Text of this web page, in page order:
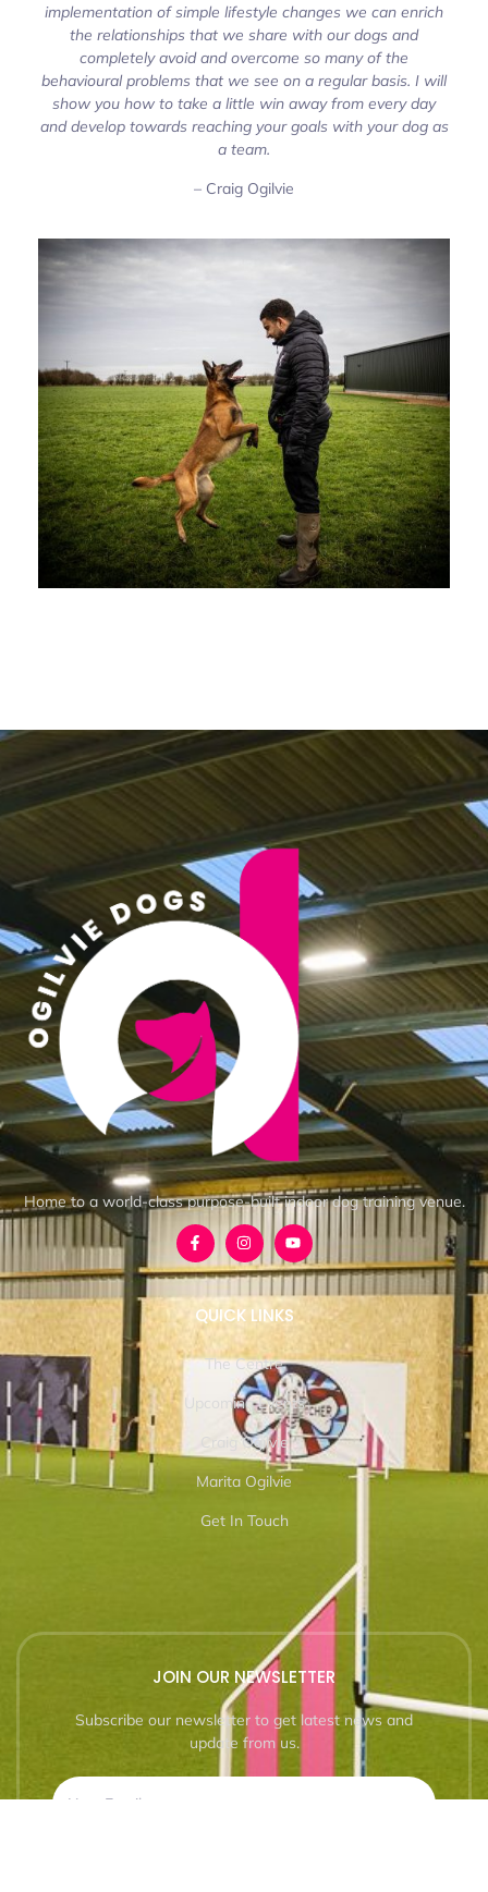
implementation of simple lifestyle changes we can enrich
the relationships that we share with our dogs and
completely avoid and overcome so many of the
behavioural problems that we see on a regular basis. I will
show you how to take a little win away from every day
and develop towards reaching your goals with your dog as
a team.
– Craig Ogilvie
Home to a world-class purpose-built indoor dog training venue.
QUICK LINKS
The Centre
Upcoming Events
Craig Ogilvie
Marita Ogilvie
Get In Touch
JOIN OUR NEWSLETTER
Subscribe our newsletter to get latest news and
update from us.